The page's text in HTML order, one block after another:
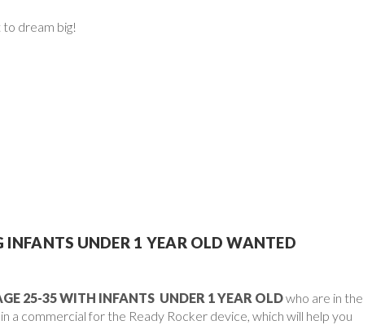
to dream big!
UNDER 1 YEAR OLD WANTED
25-35 WITH INFANTS UNDER 1 YEAR OLDwho are in the
a commercial for the Ready Rocker device, which will help you